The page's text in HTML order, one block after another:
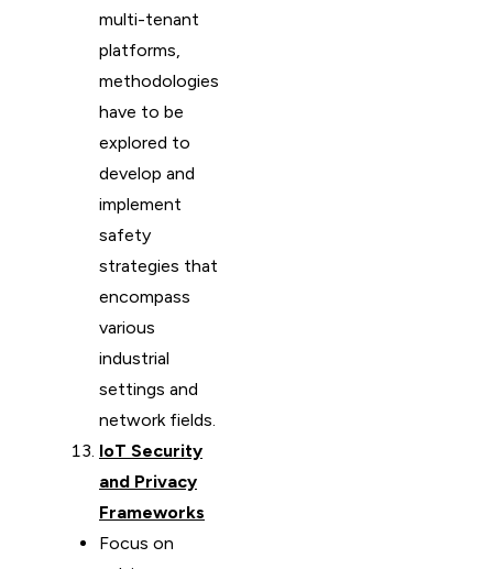
multi-tenant
platforms,
methodologies
have to be
explored to
develop and
implement
safety
strategies that
encompass
various
industrial
settings and
network fields.
IoT Security
and Privacy
Frameworks
Focus on